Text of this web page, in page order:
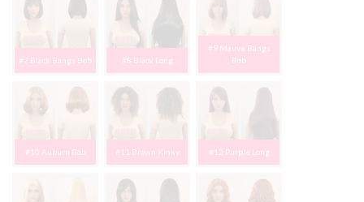
#7 Black Bangs Bob #8 Black Long
#9 Mauve Bangs
Bob
#10 Auburn Bob #11 Brown Kinky #12 Purple Long